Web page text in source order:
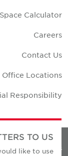
Space Calculator
Careers
Contact Us
Office Locations
Responsibility
Privacy Policies
TO US
like to use